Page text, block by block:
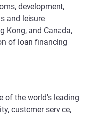
development,
and leisure
Kong, and Canada,
of loan financing
of the world's leading
customer service,